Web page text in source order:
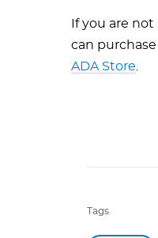
If you are
can
ADA Store
Tags